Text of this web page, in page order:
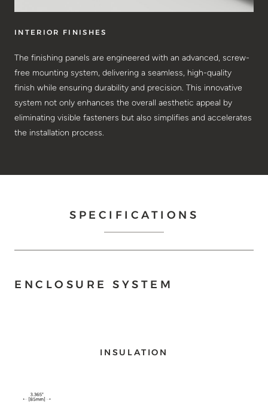
INTERIOR FINISHES
The finishing panels are engineered with an advanced, screw-
free mounting system, delivering a seamless, high-quality
finish while ensuring durability and precision. This innovative
system not only enhances the overall aesthetic appeal by
eliminating visible fasteners but also simplifies and accelerates
the installation process.
SPECIFICATIONS
ENCLOSURE SYSTEM
INSULATION